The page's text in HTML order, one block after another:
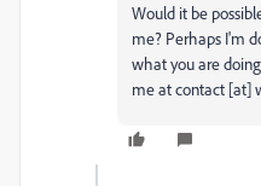
Would it be
me? Perhaps I'm
what you are
me at contact [at]